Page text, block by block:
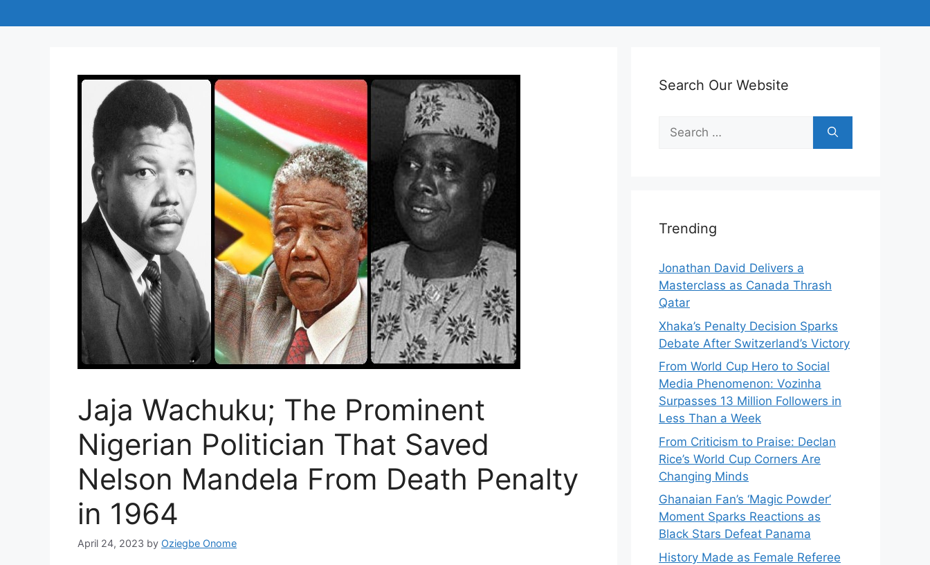
Jaja Wachuku; The Prominent
Nigerian Politician That Saved
Nelson Mandela From Death Penalty
in 1964
April 24, 2023 by Oziegbe Onome
Search Our Website
Search
for:
Trending
Jonathan David Delivers a
Masterclass as Canada Thrash
Qatar
Xhaka’s Penalty Decision Sparks
Debate After Switzerland’s Victory
From World Cup Hero to Social
Media Phenomenon: Vozinha
Surpasses 13 Million Followers in
Less Than a Week
From Criticism to Praise: Declan
Rice’s World Cup Corners Are
Changing Minds
Ghanaian Fan’s ‘Magic Powder’
Moment Sparks Reactions as
Black Stars Defeat Panama
History Made as Female Referee